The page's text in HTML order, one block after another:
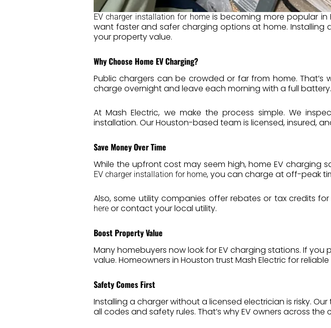
EV charger installation for homeis becoming more popular in
want faster and safer charging options at home. Installing
your property value.
Why Choose Home EV Charging?
Public chargers can be crowded or far from home. That’s
charge overnight and leave each morning with a full
At Mash Electric, we make the process simple. We
installation. Our Houston-based team is licensed, insured,
Save Money Over Time
While the upfront cost may seem high, home EV charging
EV charger installation for home, you can charge at off-peak
Also, some utility companies offer rebates or tax credits
here or contact your local utility.
Boost Property Value
Many homebuyers now look for EV charging stations. If you
value. Homeowners in Houston trust Mash Electric for reliable
Safety Comes First
Installing a charger without a licensed electrician is risky.
all codes and safety rules. That’s why EV owners across the